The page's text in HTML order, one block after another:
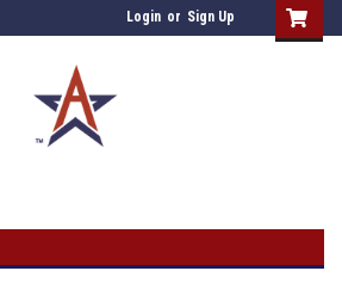
Login or Sign Up